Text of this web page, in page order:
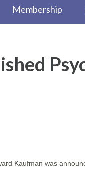
Membership
Kaufman was